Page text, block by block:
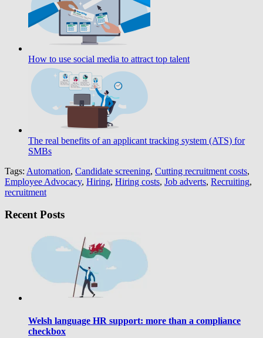
How to use social media to attract top talent
The real benefits of an applicant tracking system (ATS) for
SMBs
Tags: Automation, Candidate screening, Cutting recruitment costs,
Employee Advocacy, Hiring, Hiring costs, Job adverts, Recruiting,
recruitment
Recent Posts
Welsh language HR support: more than a compliance
checkbox